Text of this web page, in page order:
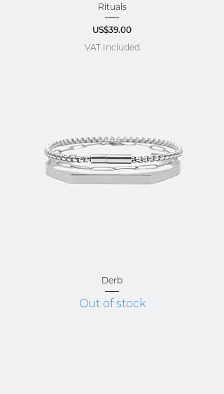
Rituals
Price
US$39.00
VAT Included
Derb
Out of stock